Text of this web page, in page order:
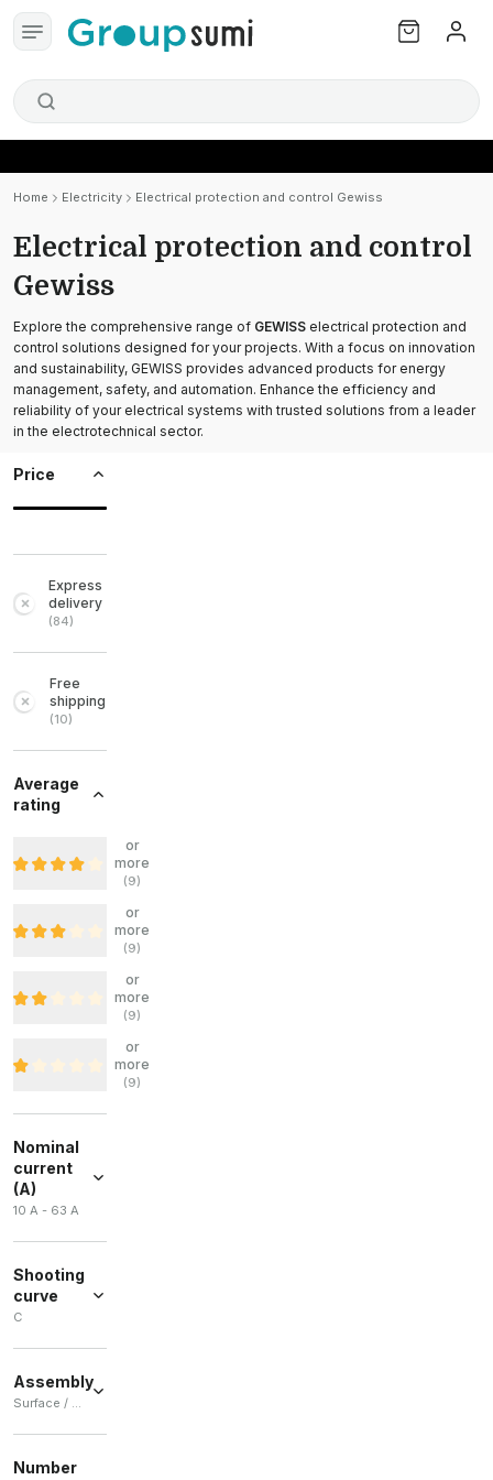
Home Electricity Electrical protection and control Gewiss
Electrical protection and control
Gewiss
Explore the comprehensive range of GEWISS electrical protection and
control solutions designed for your projects. With a focus on innovation
and sustainability, GEWISS provides advanced products for energy
management, safety, and automation. Enhance the efficiency and
reliability of your electrical systems with trusted solutions from a leader
in the electrotechnical sector.
Price
Express
delivery
(84)
Free
shipping
(10)
Average
rating
or
more
(9)
or
more
(9)
or
more
(9)
or
more
(9)
Nominal
current
(A)
10 A - 63 A
Shooting
curve
C
Assembly
Surface / Built-in
35
Number